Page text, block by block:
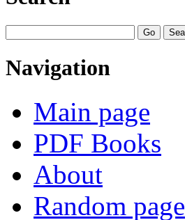
Navigation
Main page
PDF Books
About
Random page